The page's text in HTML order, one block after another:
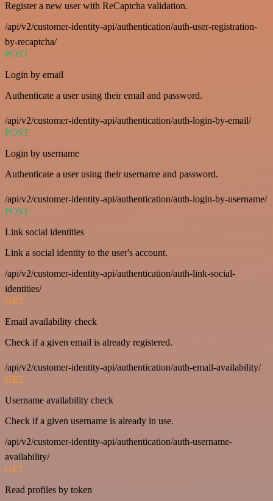
Register a new user with ReCaptcha validation.
/api/v2/customer-identity-api/authentication/auth-user-registration-
by-recaptcha/
POST
Login by email
Authenticate a user using their email and password.
/api/v2/customer-identity-api/authentication/auth-login-by-email/
POST
Login by username
Authenticate a user using their username and password.
/api/v2/customer-identity-api/authentication/auth-login-by-username/
POST
Link social identities
Link a social identity to the user's account.
/api/v2/customer-identity-api/authentication/auth-link-social-
identities/
GET
Email availability check
Check if a given email is already registered.
/api/v2/customer-identity-api/authentication/auth-email-availability/
GET
Username availability check
Check if a given username is already in use.
/api/v2/customer-identity-api/authentication/auth-username-
availability/
GET
Read profiles by token